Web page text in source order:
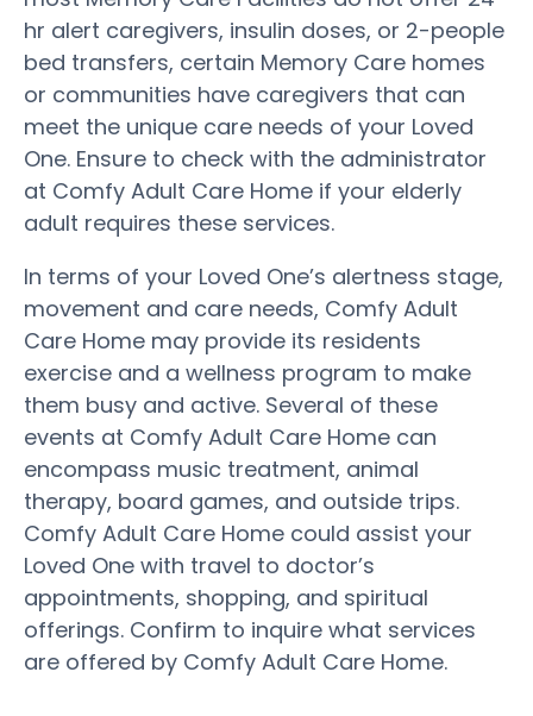
hr alert caregivers, insulin doses, or 2-people
bed transfers, certain Memory Care homes
or communities have caregivers that can
meet the unique care needs of your Loved
One. Ensure to check with the administrator
at Comfy Adult Care Home if your elderly
adult requires these services.
In terms of your Loved One’s alertness stage,
movement and care needs, Comfy Adult
Care Home may provide its residents
exercise and a wellness program to make
them busy and active. Several of these
events at Comfy Adult Care Home can
encompass music treatment, animal
therapy, board games, and outside trips.
Comfy Adult Care Home could assist your
Loved One with travel to doctor’s
appointments, shopping, and spiritual
offerings. Confirm to inquire what services
are offered by Comfy Adult Care Home.